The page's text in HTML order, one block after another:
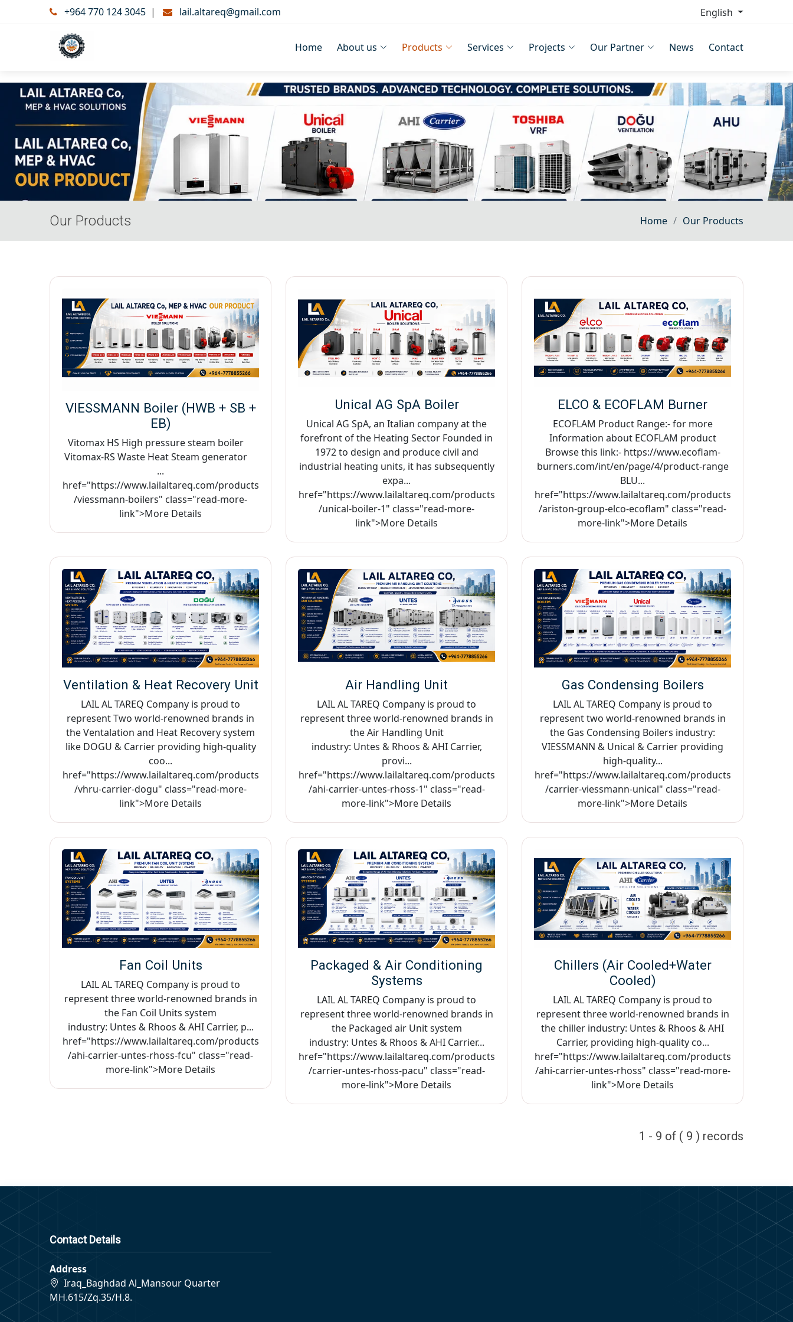
+964 770 124 3045 | lail.altareq@gmail.com English
Home About us Products Services Projects Our Partner News Contact
Our Products Home Our Products
VIESSMANN Boiler (HWB + SB +
EB)
Vitomax HS High pressure steam boiler
Vitomax-RS Waste Heat Steam generator
...
href="https://www.lailaltareq.com/products
/viessmann-boilers" class="read-more-
link">More Details
Unical AG SpA Boiler
Unical AG SpA, an Italian company at the
forefront of the Heating Sector Founded in
1972 to design and produce civil and
industrial heating units, it has subsequently
expa...
href="https://www.lailaltareq.com/products
/unical-boiler-1" class="read-more-
link">More Details
ELCO & ECOFLAM Burner
ECOFLAM Product Range:- for more
Information about ECOFLAM product
Browse this link:- https://www.ecoflam-
burners.com/int/en/page/4/product-range
BLU...
href="https://www.lailaltareq.com/products
/ariston-group-elco-ecoflam" class="read-
more-link">More Details
Ventilation & Heat Recovery Unit
LAIL AL TAREQ Company is proud to
represent Two world-renowned brands in
the Ventalation and Heat Recovery system
like DOGU & Carrier providing high-quality
coo...
href="https://www.lailaltareq.com/products
/vhru-carrier-dogu" class="read-more-
link">More Details
Air Handling Unit
LAIL AL TAREQ Company is proud to
represent three world-renowned brands in
the Air Handling Unit
industry: Untes & Rhoos & AHI Carrier,
provi...
href="https://www.lailaltareq.com/products
/ahi-carrier-untes-rhoss-1" class="read-
more-link">More Details
Gas Condensing Boilers
LAIL AL TAREQ Company is proud to
represent two world-renowned brands in
the Gas Condensing Boilers industry:
VIESSMANN & Unical & Carrier providing
high-quality...
href="https://www.lailaltareq.com/products
/carrier-viessmann-unical" class="read-
more-link">More Details
Fan Coil Units
LAIL AL TAREQ Company is proud to
represent three world-renowned brands in
the Fan Coil Units system
industry: Untes & Rhoos & AHI Carrier, p...
href="https://www.lailaltareq.com/products
/ahi-carrier-untes-rhoss-fcu" class="read-
more-link">More Details
Packaged & Air Conditioning
Systems
LAIL AL TAREQ Company is proud to
represent three world-renowned brands in
the Packaged air Unit system
industry: Untes & Rhoos & AHI Carrier...
href="https://www.lailaltareq.com/products
/carrier-untes-rhoss-pacu" class="read-
more-link">More Details
Chillers (Air Cooled+Water
Cooled)
LAIL AL TAREQ Company is proud to
represent three world-renowned brands in
the chiller industry: Untes & Rhoos & AHI
Carrier, providing high-quality co...
href="https://www.lailaltareq.com/products
/ahi-carrier-untes-rhoss" class="read-more-
link">More Details
1 - 9 of ( 9 ) records
Contact Details
Address
Iraq_Baghdad Al_Mansour Quarter
MH.615/Zq.35/H.8.